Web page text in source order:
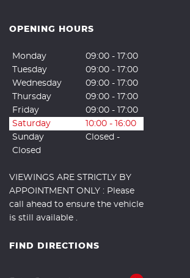
OPENING HOURS
Monday
09:00 - 17:00
Tuesday
09:00 - 17:00
Wednesday
09:00 - 17:00
Thursday
09:00 - 17:00
Friday
09:00 - 17:00
Saturday
10:00 - 16:00
Sunday
Closed -
Closed
VIEWINGS ARE STRICTLY BY
APPOINTMENT ONLY : Please
call ahead to ensure the vehicle
is still available .
FIND DIRECTIONS